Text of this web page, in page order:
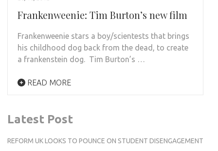
Frankenweenie: Tim Burton’s new film
Frankenweenie stars a boy/scientests that brings
his childhood dog back from the dead, to create
a frankenstein dog. Tim Burton’s …
READ MORE
Latest Post
REFORM UK LOOKS TO POUNCE ON STUDENT DISENGAGEMENT